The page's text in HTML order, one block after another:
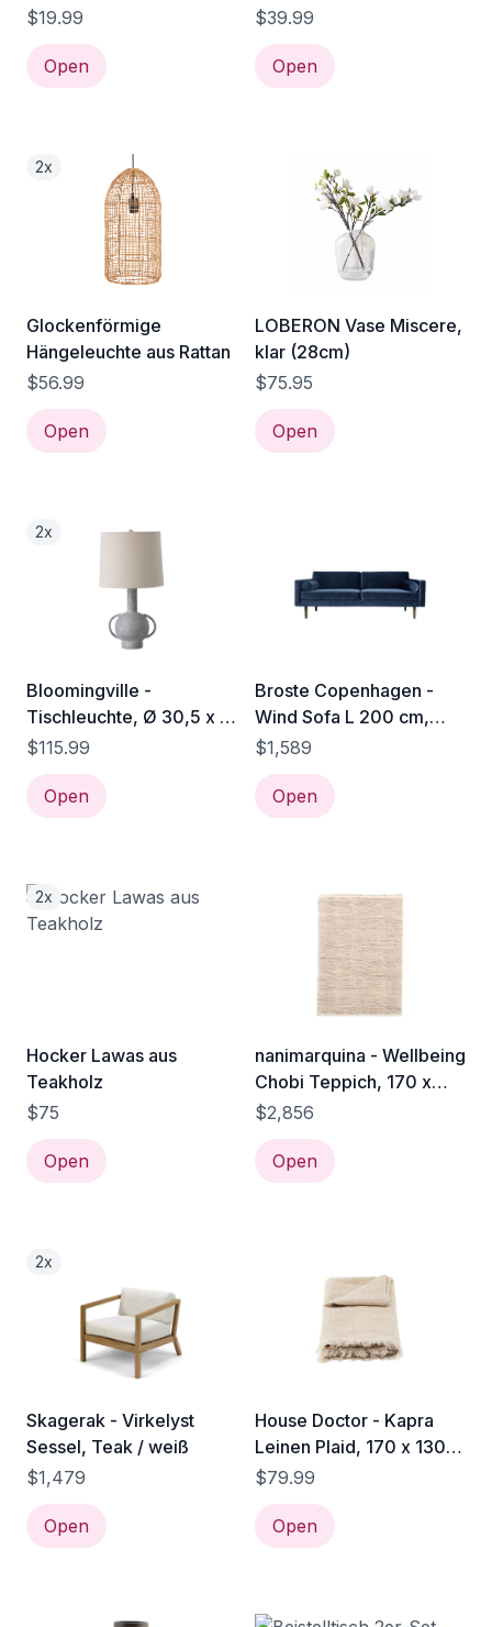
$19.99
Open
$39.99
Open
2x
Glockenförmige
Hängeleuchte aus Rattan
$56.99
Open
LOBERON Vase Miscere,
klar (28cm)
$75.95
Open
2x
Bloomingville -
Tischleuchte, Ø 30,5 x H
58,5 cm, Terrakotta /
grau
$115.99
Open
Broste Copenhagen -
Wind Sofa L 200 cm,
insignia blue
$1,589
Open
2x
Hocker Lawas aus
Teakholz
$75
Open
nanimarquina - Wellbeing
Chobi Teppich, 170 x
240 cm, natur
$2,856
Open
2x
Skagerak - Virkelyst
Sessel, Teak / weiß
$1,479
Open
House Doctor - Kapra
Leinen Plaid, 170 x 130
cm, sand
$79.99
Open